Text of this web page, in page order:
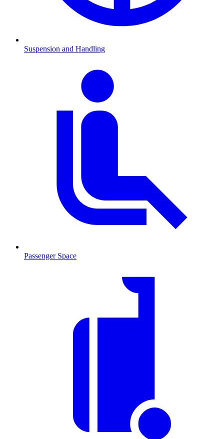
Suspension and Handling
Passenger Space